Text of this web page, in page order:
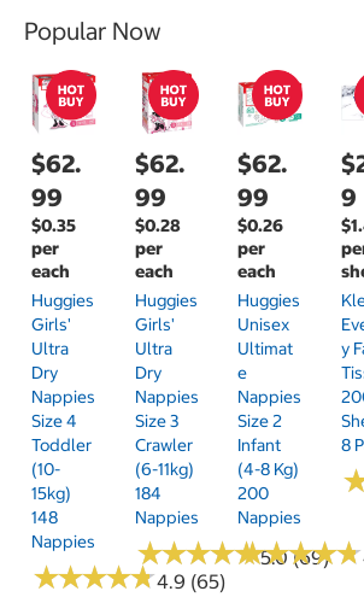
Popular Now
$62.
99
$0.35
per
each
Huggies
Girls'
Ultra
Dry
Nappies
Size 4
Toddler
(10-
15kg)
148
Nappies
★★★★★
★★★★★4.9 (65)
$62.
99
$0.28
per
each
Huggies
Girls'
Ultra
Dry
Nappies
Size 3
Crawler
(6-11kg)
184
Nappies
★★★★★
★★★★★5.0 (69)
$62.
99
$0.26
per
each
Huggies
Unisex
Ultimat
E
Nappies
Size 2
Infant
(4-8 Kg)
200
Nappies
★★★★★
★★★★★
9
Y
8